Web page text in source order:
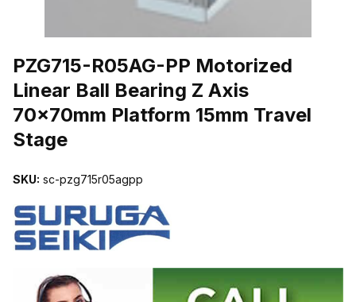
PZG715-R05AG-PP Motorized
Linear Ball Bearing Z Axis
70x70mm Platform 15mm Travel
Stage
SKU: sc-pzg715r05agpp